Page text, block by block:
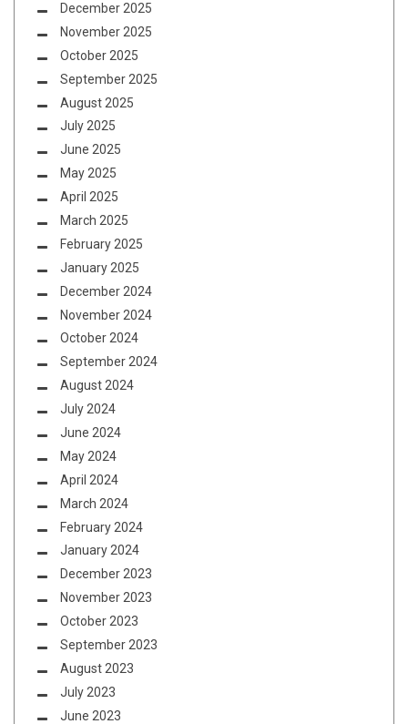
December 2025
November 2025
October 2025
September 2025
August 2025
July 2025
June 2025
May 2025
April 2025
March 2025
February 2025
January 2025
December 2024
November 2024
October 2024
September 2024
August 2024
July 2024
June 2024
May 2024
April 2024
March 2024
February 2024
January 2024
December 2023
November 2023
October 2023
September 2023
August 2023
July 2023
June 2023